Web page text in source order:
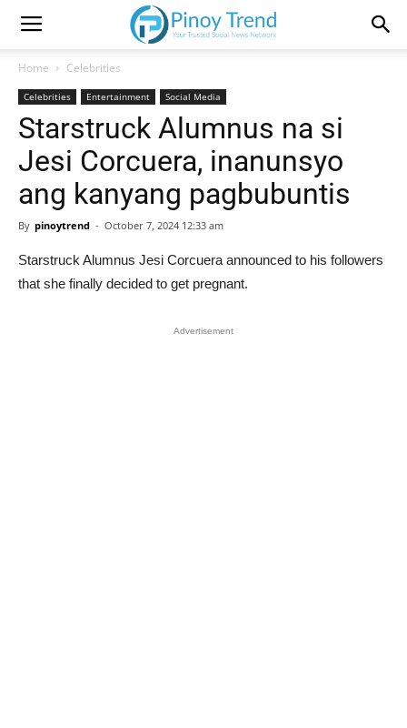
Home Celebrities
Celebrities Entertainment Social Media
Starstruck Alumnus na si
Jesi Corcuera, inanunsyo
ang kanyang pagbubuntis
By pinoytrend - October 7, 2024 12:33 am
Starstruck Alumnus Jesi Corcuera announced to his followers
that she finally decided to get pregnant.
Advertisement